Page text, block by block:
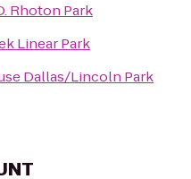
Rhoton Park
Linear Park
Dallas/Lincoln Park